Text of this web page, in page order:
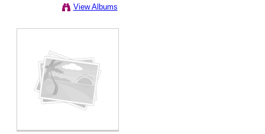
View Albums